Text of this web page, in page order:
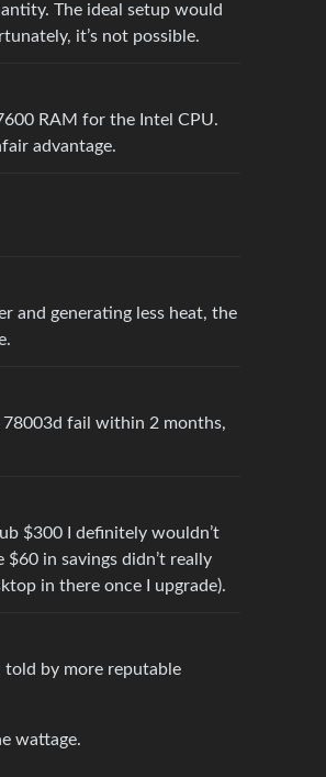
The ideal setup would
it’s not possible.
RAM for the Intel CPU.
advantage.
and generating less heat, the
fail within 2 months,
$300 I definitely wouldn’t
in savings didn’t really
in there once I upgrade).
told by more reputable
wattage.